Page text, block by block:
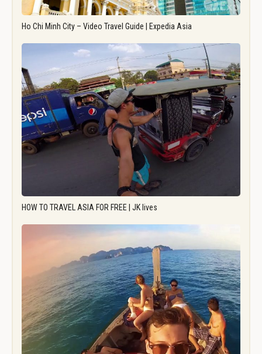
Ho Chi Minh City – Video Travel Guide | Expedia Asia
HOW TO TRAVEL ASIA FOR FREE | JK lives